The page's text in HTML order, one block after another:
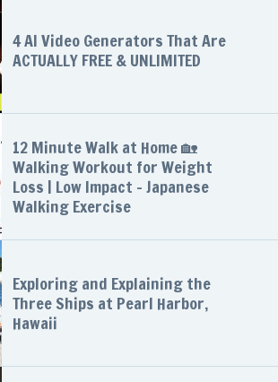
4 AI Video Generators That Are
ACTUALLY FREE & UNLIMITED
12 Minute Walk at Home 🏡
Walking Workout for Weight
Loss | Low Impact - Japanese
Walking Exercise
Exploring and Explaining the
Three Ships at Pearl Harbor,
Hawaii